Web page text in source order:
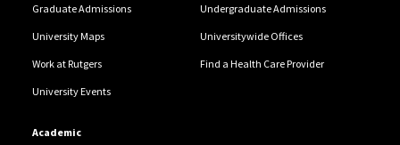
Graduate Admissions Undergraduate Admissions
University Maps Universitywide Offices
Work at Rutgers Find a Health Care Provider
University Events
Academic